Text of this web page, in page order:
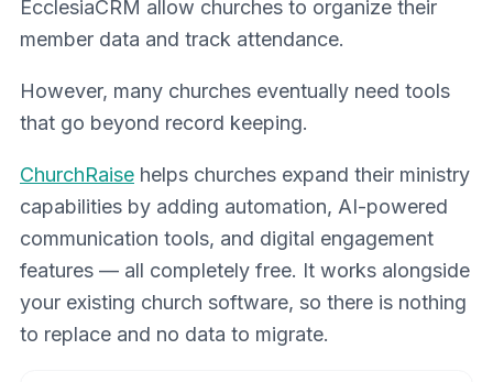
EcclesiaCRM allow churches to organize their
member data and track attendance.
However, many churches eventually need tools
that go beyond record keeping.
ChurchRaise helps churches expand their ministry
capabilities by adding automation, AI-powered
communication tools, and digital engagement
features — all completely free. It works alongside
your existing church software, so there is nothing
to replace and no data to migrate.